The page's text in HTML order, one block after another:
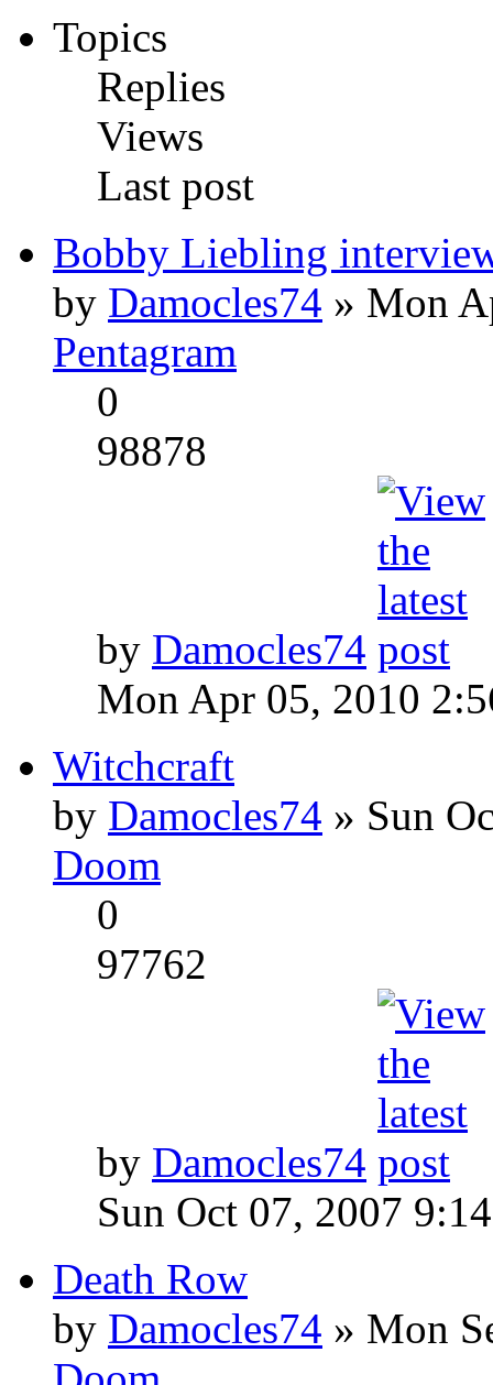
Topics
Replies
Views
Last post
Bobby Liebling
by Damocles74 » Mon
Pentagram
0
98878
by Damocles74
Mon Apr 05, 2010
Witchcraft
by Damocles74 » Sun
Doom
0
97762
by Damocles74
Sun Oct 07, 2007
Death Row
by Damocles74 » Mon